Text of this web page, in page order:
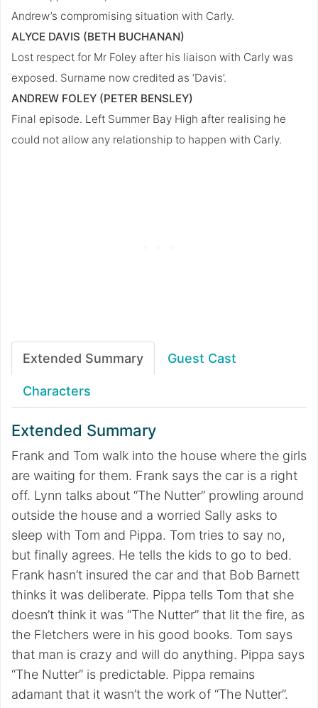
Andrew’s compromising situation with Carly.
ALYCE DAVIS (BETH BUCHANAN)
Lost respect for Mr Foley after his liaison with Carly was
exposed. Surname now credited as ‘Davis’.
ANDREW FOLEY (PETER BENSLEY)
Final episode. Left Summer Bay High after realising he
could not allow any relationship to happen with Carly.
Extended Summary Guest Cast
Characters
Extended Summary
Frank and Tom walk into the house where the girls
are waiting for them. Frank says the car is a right
off. Lynn talks about “The Nutter” prowling around
outside the house and a worried Sally asks to
sleep with Tom and Pippa. Tom tries to say no,
but finally agrees. He tells the kids to go to bed.
Frank hasn’t insured the car and that Bob Barnett
thinks it was deliberate. Pippa tells Tom that she
doesn’t think it was “The Nutter” that lit the fire, as
the Fletchers were in his good books. Tom says
that man is crazy and will do anything. Pippa says
“The Nutter” is predictable. Pippa remains
adamant that it wasn’t the work of “The Nutter”.